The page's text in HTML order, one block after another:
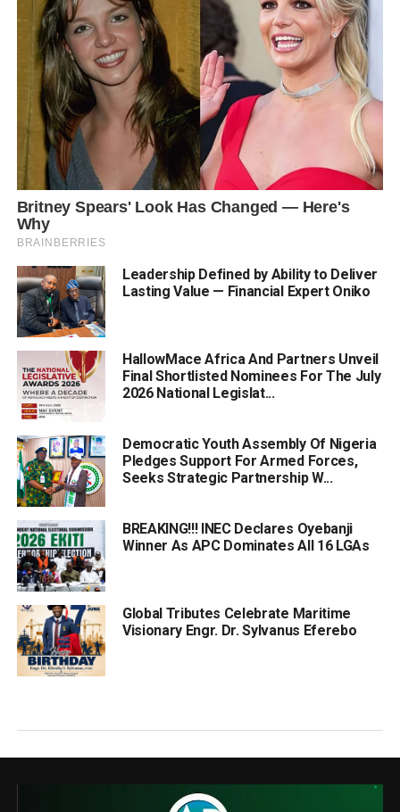
Leadership Defined by Ability to Deliver
Lasting Value — Financial Expert Oniko
HallowMace Africa And Partners Unveil
Final Shortlisted Nominees For The July
2026 National Legislat...
Democratic Youth Assembly Of Nigeria
Pledges Support For Armed Forces,
Seeks Strategic Partnership W...
BREAKING!!! INEC Declares Oyebanji
Winner As APC Dominates All 16 LGAs
Global Tributes Celebrate Maritime
Visionary Engr. Dr. Sylvanus Eferebo